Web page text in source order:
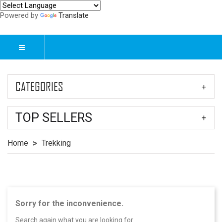
Powered by Translate
CATEGORIES
TOP SELLERS
Home Trekking
Sorry for the inconvenience.
Search again what you are looking for